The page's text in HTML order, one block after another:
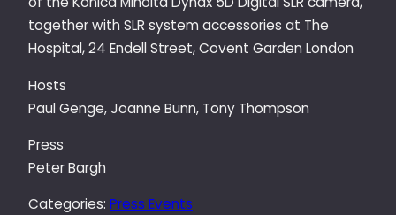
together with SLR system accessories at The
Hospital, 24 Endell Street, Covent Garden London
Hosts
Paul Genge, Joanne Bunn, Tony Thompson
Press
Peter Bargh
Categories: Press Events